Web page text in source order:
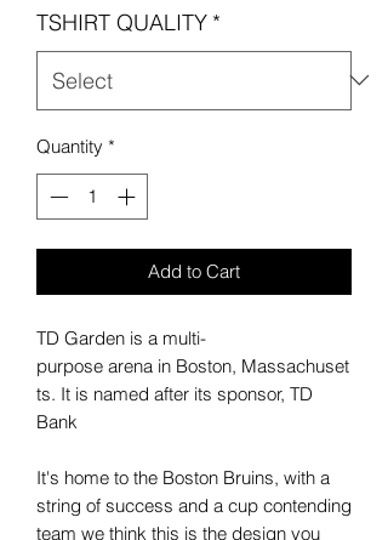
TSHIRT QUALITY *
Quantity *
Add to Cart
TD Garden is a multi-
purpose arena in Boston, Massachuset
ts. It is named after its sponsor, TD
Bank
It's home to the Boston Bruins, with a
string of success and a cup contending
team we think this is the design you